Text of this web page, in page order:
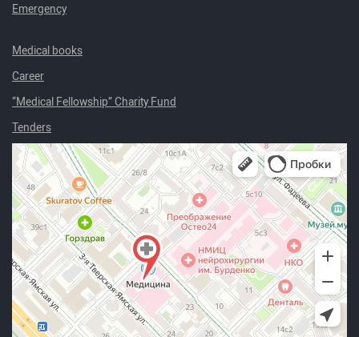
Emergency
Medical books
Career
“Medical Fellowship” Charity Fund
Tenders